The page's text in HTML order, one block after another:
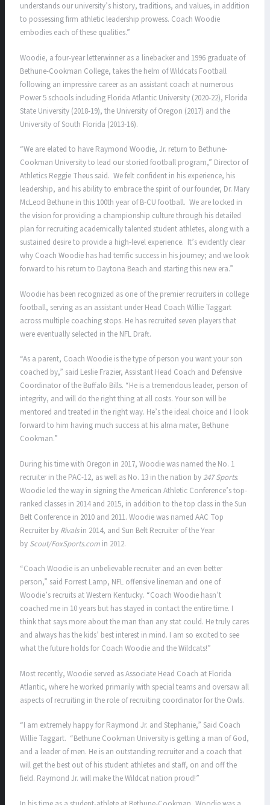
understands our university’s history, traditions, and values, in addition
to possessing firm athletic leadership prowess. Coach Woodie
embodies each of these qualities.”
Woodie, a four-year letterwinner as a linebacker and 1996 graduate of
Bethune-Cookman College, takes the helm of Wildcats Football
following an impressive career as an assistant coach at numerous
Power 5 schools including Florida Atlantic University (2020-22), Florida
State University (2018-19), the University of Oregon (2017) and the
University of South Florida (2013-16).
“We are elated to have Raymond Woodie, Jr. return to Bethune-
Cookman University to lead our storied football program,” Director of
Athletics Reggie Theus said. We felt confident in his experience, his
leadership, and his ability to embrace the spirit of our founder, Dr. Mary
McLeod Bethune in this 100th year of B-CU football. We are locked in
the vision for providing a championship culture through his detailed
plan for recruiting academically talented student athletes, along with a
sustained desire to provide a high-level experience. It’s evidently clear
why Coach Woodie has had terrific success in his journey; and we look
forward to his return to Daytona Beach and starting this new era.”
Woodie has been recognized as one of the premier recruiters in college
football, serving as an assistant under Head Coach Willie Taggart
across multiple coaching stops. He has recruited seven players that
were eventually selected in the NFL Draft.
“As a parent, Coach Woodie is the type of person you want your son
coached by,” said Leslie Frazier, Assistant Head Coach and Defensive
Coordinator of the Buffalo Bills. “He is a tremendous leader, person of
integrity, and will do the right thing at all costs. Your son will be
mentored and treated in the right way. He’s the ideal choice and I look
forward to him having much success at his alma mater, Bethune
Cookman.”
During his time with Oregon in 2017, Woodie was named the No. 1
recruiter in the PAC-12, as well as No. 13 in the nation by247 Sports.
Woodie led the way in signing the American Athletic Conference’s top-
ranked classes in 2014 and 2015, in addition to the top class in the Sun
Belt Conference in 2010 and 2011. Woodie was named AAC Top
Recruiter by Rivalsin 2014, and Sun Belt Recruiter of the Year
by Scout/FoxSports.com in 2012.
“Coach Woodie is an unbelievable recruiter and an even better
person,” said Forrest Lamp, NFL offensive lineman and one of
Woodie’s recruits at Western Kentucky. “Coach Woodie hasn’t
coached me in 10 years but has stayed in contact the entire time. I
think that says more about the man than any stat could. He truly cares
and always has the kids’ best interest in mind. I am so excited to see
what the future holds for Coach Woodie and the Wildcats!”
Most recently, Woodie served as Associate Head Coach at Florida
Atlantic, where he worked primarily with special teams and oversaw all
aspects of recruiting in the role of recruiting coordinator for the Owls.
“I am extremely happy for Raymond Jr. and Stephanie,” Said Coach
Willie Taggart. “Bethune Cookman University is getting a man of God,
and a leader of men. He is an outstanding recruiter and a coach that
will get the best out of his student athletes and staff, on and off the
field. Raymond Jr. will make the Wildcat nation proud!”